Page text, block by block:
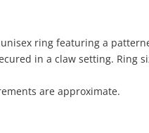
ring featuring a
in a claw setting. Ring
are approximate.